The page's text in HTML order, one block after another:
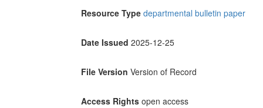
Resource Type departmental bulletin paper
Date Issued 2025-12-25
File Version Version of Record
Access Rights open access